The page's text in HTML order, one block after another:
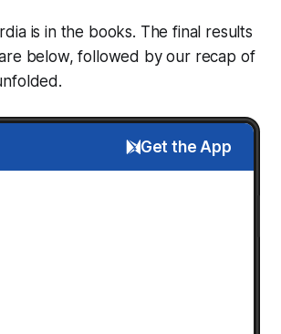
is in the books. The final results
below, followed by our recap of
Get the App